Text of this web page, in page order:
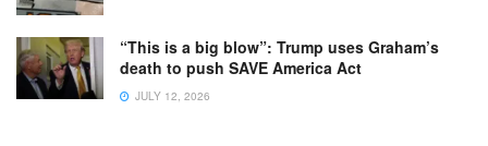
“This is a big blow”: Trump uses Graham’s
death to push SAVE America Act
JULY 12, 2026